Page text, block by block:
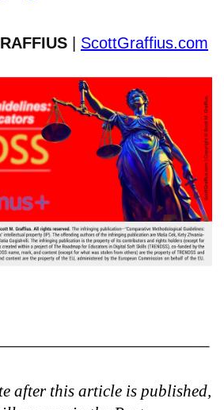
ScottGraffius.com
after this article is published,